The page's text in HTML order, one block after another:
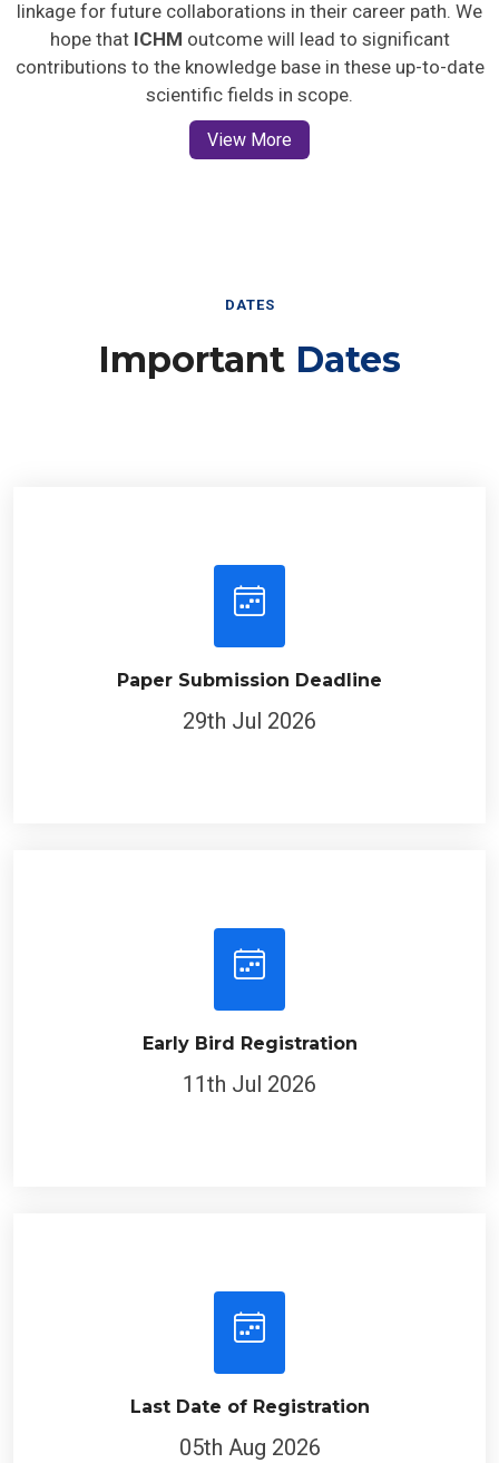
linkage for future collaborations in their career path. We
hope that ICHM outcome will lead to significant
contributions to the knowledge base in these up-to-date
scientific fields in scope.
View More
DATES
Important Dates
Paper Submission Deadline
29th Jul 2026
Early Bird Registration
11th Jul 2026
Last Date of Registration
05th Aug 2026